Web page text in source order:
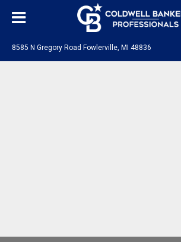
8585 N Gregory Road Fowlerville, MI 48836